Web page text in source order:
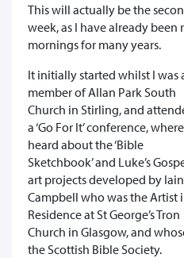
This will actually be the
week, as I have already
mornings for many years.
It initially started whilst I was
member of Allan Park South
Church in Stirling, and
a ‘Go For It’ conference,
heard about the ‘Bible
Sketchbook’ and Luke’s
art projects developed by
Campbell who was the Artist
Residence at St George’s Tron
Church in Glasgow, and
the Scottish Bible Society.